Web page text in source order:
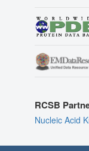
RCSB
Nucleic Acid